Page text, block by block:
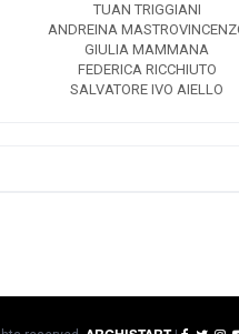
TUAN TRIGGIANI
ANDREINA
GIULIA MAMMANA
FEDERICA RICCHIUTO
SALVATORE IVO AIELLO